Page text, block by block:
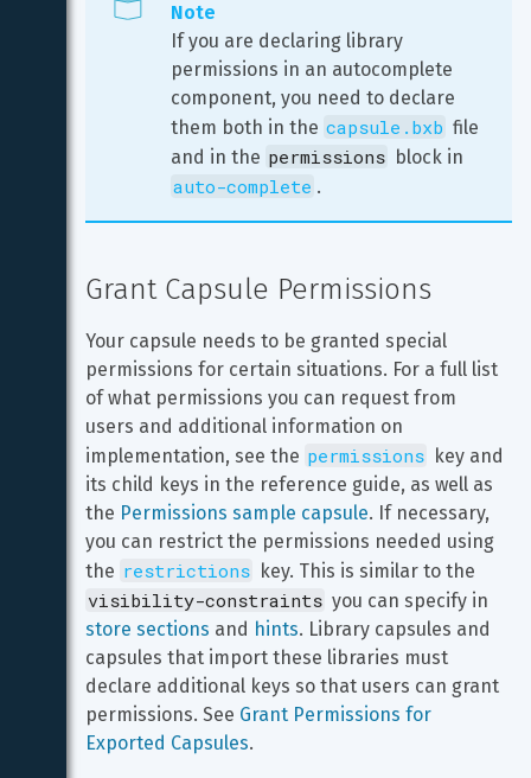
Note
If you are declaring library
permissions in an autocomplete
component, you need to declare
them both in the capsule.bxb file
and in the permissions block in
auto-complete .
Grant Capsule Permissions
Your capsule needs to be granted special
permissions for certain situations. For a full list
of what permissions you can request from
users and additional information on
implementation, see the permissions key and
its child keys in the reference guide, as well as
the Permissions sample capsule. If necessary,
you can restrict the permissions needed using
the restrictions key. This is similar to the
visibility-constraints you can specify in
store sections and hints. Library capsules and
capsules that import these libraries must
declare additional keys so that users can grant
permissions. See Grant Permissions for
Exported Capsules.